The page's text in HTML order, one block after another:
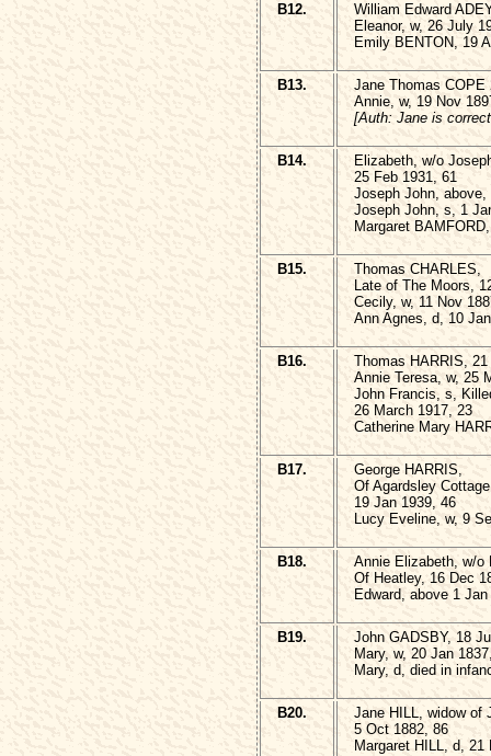
B12.
William Edward
Eleanor, w, 26 July
Emily BENTON, 19
B13.
Jane Thomas COPE
Annie, w, 19 Nov
[Auth: Jane is
B14.
Elizabeth, w/o
25 Feb 1931, 61
Joseph John,
Joseph John, s, 1
Margaret
B15.
Thomas CHARLES,
Late of The Moors,
Cecily, w, 11 Nov
Ann Agnes, d, 10
B16.
Thomas HARRIS,
Annie Teresa, w, 25
John Francis, s,
26 March 1917, 23
Catherine Mary
B17.
George HARRIS,
Of Agardsley
19 Jan 1939, 46
Lucy Eveline, w, 9
B18.
Annie Elizabeth, w/o
Of Heatley, 16 Dec
Edward, above 1
B19.
John GADSBY, 18
Mary, w, 20 Jan
Mary, d, died in
B20.
Jane HILL, widow of
5 Oct 1882, 86
Margaret HILL, d, 21